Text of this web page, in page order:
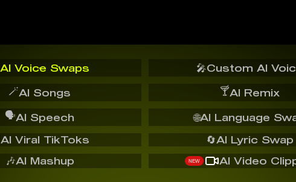
AI Voice Swaps 🎤Custom AI
🪄AI Songs 🍸AI Remix
🗣️AI Speech
🔄AI Lyric Swap
🌐AI Language
AI Viral TikToks
🎶AI Mashup NEW AI Video